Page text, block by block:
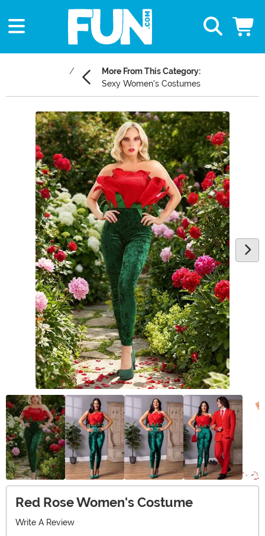
More From This Category:
Sexy Women's Costumes
Main Content
Red Rose Women's Costume
Write A Review